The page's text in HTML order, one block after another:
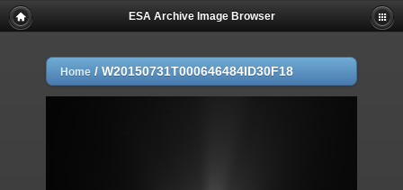
ESA Archive Image Browser
Home / W20150731T000646484ID30F18